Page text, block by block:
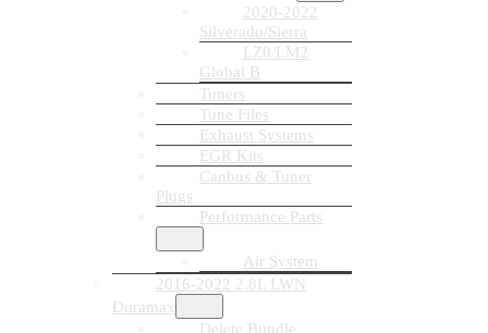
2020-2022
Silverado/Sierra
LZ0/LM2
Global B
Tuners
Tune Files
Exhaust Systems
EGR Kits
Canbus & Tuner
Plugs
Performance Parts
Air System
2016-2022 2.8L LWN
Duramax
Delete Bundle